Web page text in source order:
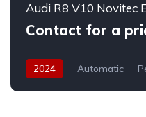
Audi R8 V10 Novitec
Contact for a
2024 Automatic